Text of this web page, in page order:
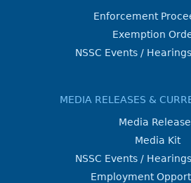
Enforcement
Exemption
NSSC Events /
MEDIA RELEASES &
Media
Media Kit
NSSC Events /
Employment